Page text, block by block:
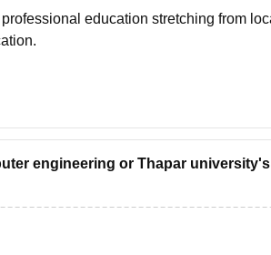
education stretching from
keep changing and the new
engineering or Thapar